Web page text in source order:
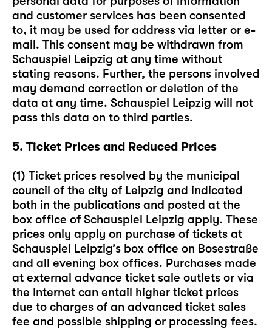
and customer services has been consented
to, it may be used for address via letter or e-
mail. This consent may be withdrawn from
Schauspiel Leipzig at any time without
stating reasons. Further, the persons involved
may demand correction or deletion of the
data at any time. Schauspiel Leipzig will not
pass this data on to third parties.
5. Ticket Prices and Reduced Prices
(1) Ticket prices resolved by the municipal
council of the city of Leipzig and indicated
both in the publications and posted at the
box office of Schauspiel Leipzig apply. These
prices only apply on purchase of tickets at
Schauspiel Leipzig’s box office on Bosestraße
and all evening box offices. Purchases made
at external advance ticket sale outlets or via
the Internet can entail higher ticket prices
due to charges of an advanced ticket sales
fee and possible shipping or processing fees.